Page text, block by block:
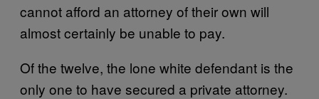
cannot afford an attorney of their own will
almost certainly be unable to pay.
Of the twelve, the lone white defendant is the
only one to have secured a private attorney.